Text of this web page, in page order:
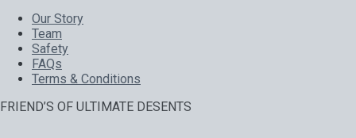
Our Story
Team
Safety
FAQs
Terms & Conditions
FRIEND’S OF ULTIMATE DESENTS